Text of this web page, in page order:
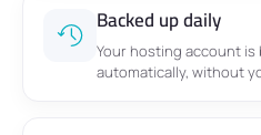
Backed up daily
Your hosting account is
automatically, without